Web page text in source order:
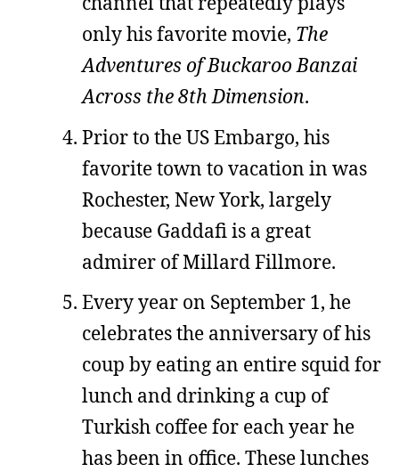
only his favorite movie, The
Adventures of Buckaroo Banzai
Across the 8th Dimension.
Prior to the US Embargo, his
favorite town to vacation in was
Rochester, New York, largely
because Gaddafi is a great
admirer of Millard Fillmore.
Every year on September 1, he
celebrates the anniversary of his
coup by eating an entire squid for
lunch and drinking a cup of
Turkish coffee for each year he
has been in office. These lunches